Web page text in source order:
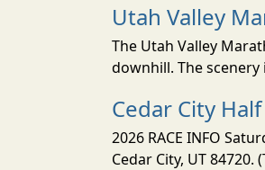
Utah Valley
The Utah Valley
downhill. The
Cedar City
2026 RACE INFO
Cedar City, UT